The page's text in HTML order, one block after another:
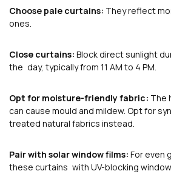
Choose pale curtains: They reflect
ones.
Close curtains: Block direct sunlight
the day, typically from 11 AM to 4 PM.
Opt for moisture-friendly fabric: The
can cause mould and mildew. Opt for
treated natural fabrics instead.
Pair with solar window films: For even
these curtains with UV-blocking